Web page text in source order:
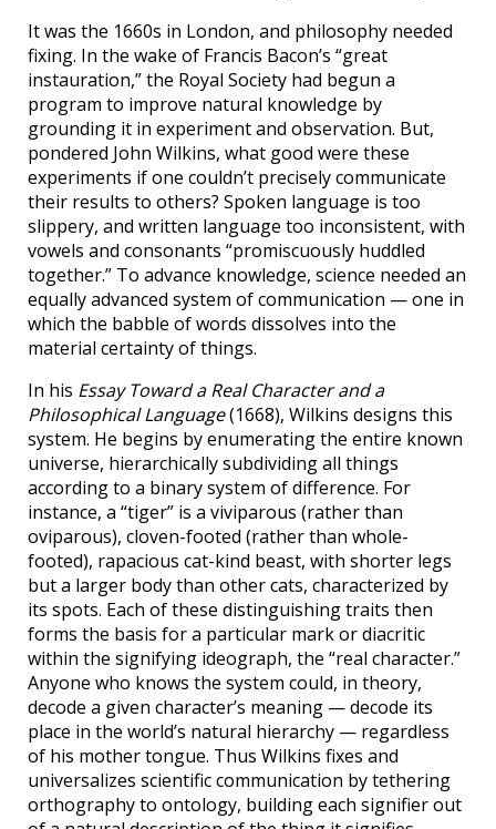
It was the 1660s in London, and philosophy needed
fixing. In the wake of Francis Bacon’s “great
instauration,” the Royal Society had begun a
program to improve natural knowledge by
grounding it in experiment and observation. But,
pondered John Wilkins, what good were these
experiments if one couldn’t precisely communicate
their results to others? Spoken language is too
slippery, and written language too inconsistent, with
vowels and consonants “promiscuously huddled
together.” To advance knowledge, science needed an
equally advanced system of communication — one in
which the babble of words dissolves into the
material certainty of things.
In his Essay Toward a Real Character and a
Philosophical Language(1668), Wilkins designs this
system. He begins by enumerating the entire known
universe, hierarchically subdividing all things
according to a binary system of difference. For
instance, a “tiger” is a viviparous (rather than
oviparous), cloven-footed (rather than whole-
footed), rapacious cat-kind beast, with shorter legs
but a larger body than other cats, characterized by
its spots. Each of these distinguishing traits then
forms the basis for a particular mark or diacritic
within the signifying ideograph, the “real character.”
Anyone who knows the system could, in theory,
decode a given character’s meaning — decode its
place in the world’s natural hierarchy — regardless
of his mother tongue. Thus Wilkins fixes and
universalizes scientific communication by tethering
orthography to ontology, building each signifier out